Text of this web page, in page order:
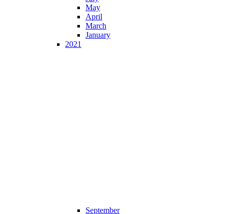
May
April
March
January
2021
September